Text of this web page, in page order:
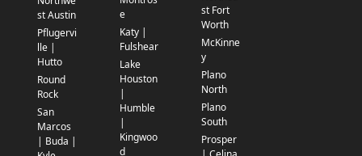
st Austin
Pflugervi
lle |
Hutto
Round
Rock
San
Marcos
| Buda |
e
Katy |
Fulshear
Lake
Houston
|
Humble
|
Kingwoo
d
st Fort
Worth
McKinne
y
Plano
North
Plano
South
Prosper